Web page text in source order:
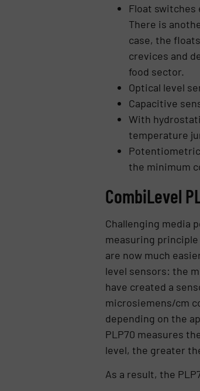
Float switches
There is
case, the
crevices and
food sector.
Optical level
Capacitive
With
temperature
the minimum
CombiLevel
Challenging media
measuring
are now much
level sensors: the
have created a
microsiemens/cm
depending on the
PLP70 measures
level, the greater
As a result, the